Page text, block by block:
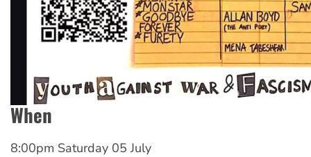
When
8:00pm Saturday 05 July